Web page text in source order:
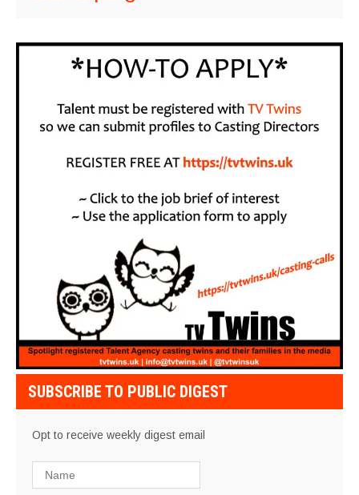
SUBSCRIBE TO PUBLIC DIGEST
Opt to receive weekly digest email